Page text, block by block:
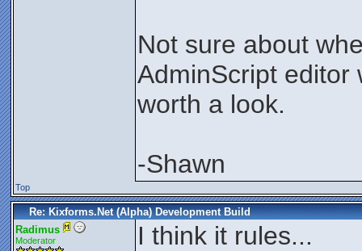
Not sure about
AdminScript editor
worth a look.
-Shawn
Top
Re: Kixforms.Net (Alpha) Development Build
Radimus
Moderator
I think it rules...